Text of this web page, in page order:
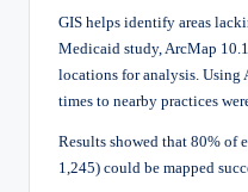
GIS helps identify areas
Medicaid study, ArcMap
locations for analysis. Using
times to nearby practices
Results showed that 80% of
1,245) could be mapped